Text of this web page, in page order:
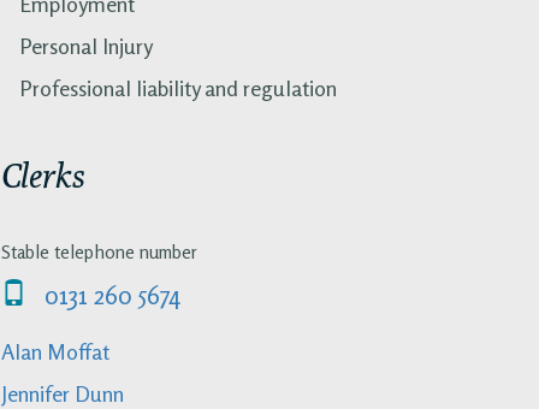
Personal Injury
Professional liability and regulation
Clerks
Stable telephone number
0131 260 5674
Alan Moffat
Jennifer Dunn